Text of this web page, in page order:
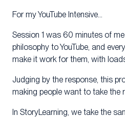
For my YouTube Intensive…
Session 1 was 60 minutes of
philosophy to YouTube, and
make it work for them, with
Judging by the response, this
making people want to take the
In StoryLearning, we take the